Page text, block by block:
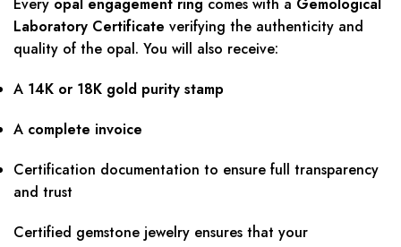
Laboratory Certificate verifying the authenticity and
quality of the opal. You will also receive:
A 14K or 18K gold purity stamp
A complete invoice
Certification documentation to ensure full transparency
and trust
Certified gemstone jewelry ensures that your